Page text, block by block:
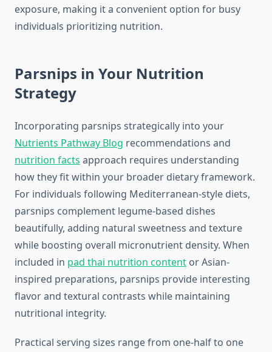
exposure, making it a convenient option for busy
individuals prioritizing nutrition.
Parsnips in Your Nutrition
Strategy
Incorporating parsnips strategically into your
Nutrients Pathway Blog recommendations and
nutrition facts approach requires understanding
how they fit within your broader dietary framework.
For individuals following Mediterranean-style diets,
parsnips complement legume-based dishes
beautifully, adding natural sweetness and texture
while boosting overall micronutrient density. When
included in pad thai nutrition content or Asian-
inspired preparations, parsnips provide interesting
flavor and textural contrasts while maintaining
nutritional integrity.
Practical serving sizes range from one-half to one